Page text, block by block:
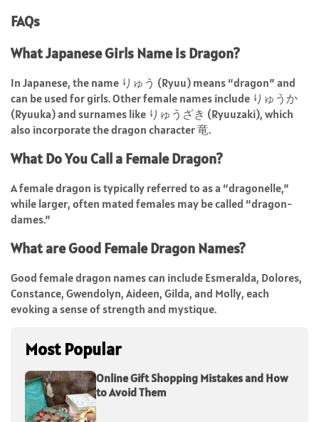
FAQs
What Japanese Girls Name is Dragon?
In Japanese, the name りゅう (Ryuu) means “dragon” and
can be used for girls. Other female names include りゅうか
(Ryuuka) and surnames like りゅうざき (Ryuuzaki), which
also incorporate the dragon character 竜.
What Do You Call a Female Dragon?
A female dragon is typically referred to as a “dragonelle,”
while larger, often mated females may be called “dragon-
dames.”
What are Good Female Dragon Names?
Good female dragon names can include Esmeralda, Dolores,
Constance, Gwendolyn, Aideen, Gilda, and Molly, each
evoking a sense of strength and mystique.
Most Popular
Online Gift Shopping Mistakes and How
to Avoid Them